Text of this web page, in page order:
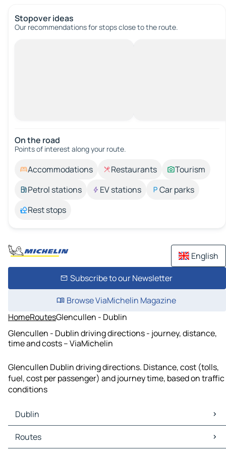
Stopover ideas
Our recommendations for stops close to the route.
On the road
Points of interest along your route.
Accommodations Restaurants
Tourism
Petrol stations
EV stations
Car parks
Rest stops
English
Subscribe to our Newsletter
Browse ViaMichelin Magazine
HomeRoutesGlencullen - Dublin
Glencullen - Dublin driving directions - journey, distance,
time and costs – ViaMichelin
Glencullen Dublin driving directions. Distance, cost (tolls,
fuel, cost per passenger) and journey time, based on traffic
conditions
Dublin
Dublin Maps
Dublin Traffic
Routes